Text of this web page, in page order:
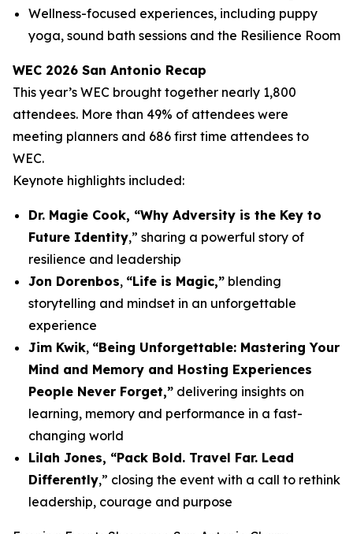
Wellness-focused experiences, including puppy
yoga, sound bath sessions and the Resilience Room
WEC 2026 San Antonio Recap
This year’s WEC brought together nearly 1,800
attendees. More than 49% of attendees were
meeting planners and 686 first time attendees to
WEC.
Keynote highlights included:
Dr. Magie Cook, “Why Adversity is the Key to
Future Identity,” sharing a powerful story of
resilience and leadership
Jon Dorenbos, “Life is Magic,” blending
storytelling and mindset in an unforgettable
experience
Jim Kwik, “Being Unforgettable: Mastering Your
Mind and Memory and Hosting Experiences
People Never Forget,” delivering insights on
learning, memory and performance in a fast-
changing world
Lilah Jones, “Pack Bold. Travel Far. Lead
Differently,” closing the event with a call to rethink
leadership, courage and purpose